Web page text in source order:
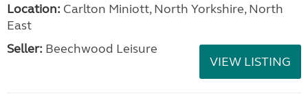
Location: Carlton Miniott, North Yorkshire, North
East
Seller: Beechwood Leisure
VIEW LISTING